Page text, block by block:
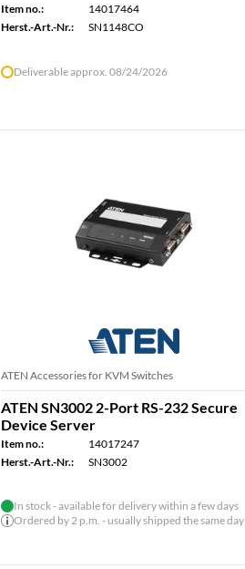
Item no.:
14017464
Herst.-Art.-Nr.:
SN1148CO
Deliverable approx. 08/24/2026
ATEN Accessories for KVM Switches
ATEN SN3002 2-Port RS-232 Secure
Device Server
Item no.:
14017247
Herst.-Art.-Nr.:
SN3002
In stock - available for delivery within a few days
Ordered by 2 p.m. - usually shipped the same day